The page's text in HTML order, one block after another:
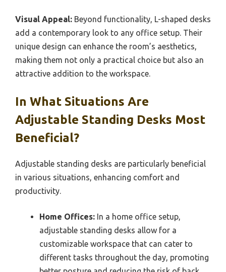
Visual Appeal: Beyond functionality, L-shaped desks
add a contemporary look to any office setup. Their
unique design can enhance the room’s aesthetics,
making them not only a practical choice but also an
attractive addition to the workspace.
In What Situations Are
Adjustable Standing Desks Most
Beneficial?
Adjustable standing desks are particularly beneficial
in various situations, enhancing comfort and
productivity.
Home Offices: In a home office setup,
adjustable standing desks allow for a
customizable workspace that can cater to
different tasks throughout the day, promoting